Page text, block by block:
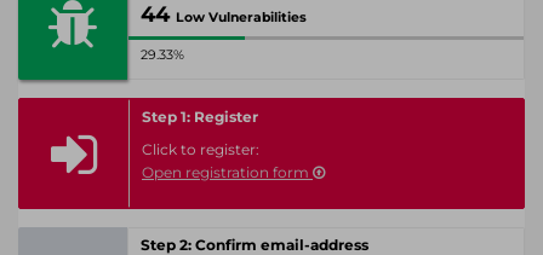
44 Low Vulnerabilities
29.33%
Step 1: Register
Click to register:
Open registration form
Step 2: Confirm email-address